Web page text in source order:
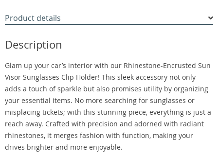
Product details
Description
Glam up your car’s interior with our Rhinestone-Encrusted Sun
Visor Sunglasses Clip Holder! This sleek accessory not only
adds a touch of sparkle but also promises utility by organizing
your essential items. No more searching for sunglasses or
misplacing tickets; with this stunning piece, everything is just a
reach away. Crafted with precision and adorned with radiant
rhinestones, it merges fashion with function, making your
drives brighter and more enjoyable.